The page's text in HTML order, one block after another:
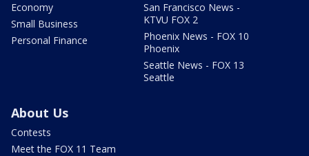
Economy
Small Business
Personal Finance
San Francisco News -
KTVU FOX 2
Phoenix News - FOX 10
Phoenix
Seattle News - FOX 13
Seattle
About Us
Contests
Meet the FOX 11 Team